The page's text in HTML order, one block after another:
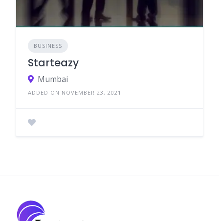
BUSINESS
Starteazy
Mumbai
ADDED ON NOVEMBER 23, 2021